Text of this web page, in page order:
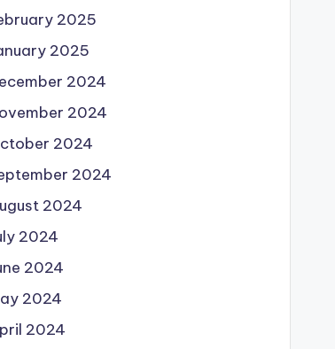
2025
2025
2024
2024
2024
2024
2024
2024
2024
2024
2024